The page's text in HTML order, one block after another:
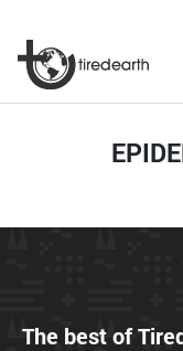
The best of